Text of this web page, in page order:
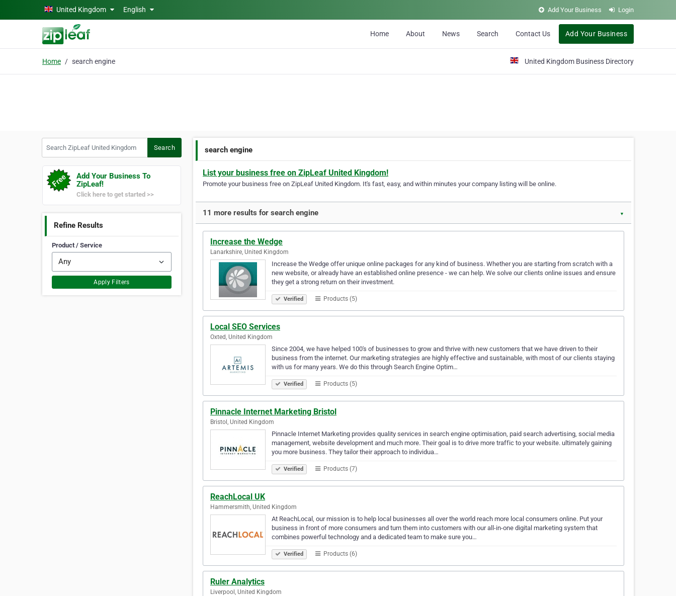
Skip to main contentUnited Kingdom English Add Your Business Login
Home About News Search Contact Us Add Your Business
Home search engine United Kingdom Business Directory
Search
Add Your Business To
ZipLeaf!
Click here to get started >>
Refine Results
Product / Service
Apply Filters
search engine
List your business free on ZipLeaf United Kingdom!
Promote your business free on ZipLeaf United Kingdom. It's fast, easy, and within minutes your company listing will be online.
11 more results for search engine ▼
Increase the Wedge
Lanarkshire, United Kingdom
Increase the Wedge offer unique online packages for any kind of business. Whether you are starting from scratch with a
new website, or already have an established online presence - we can help. We solve our clients online issues and ensure
they get a strong return on their investment.
Verified Products (5)
Local SEO Services
Oxted, United Kingdom
Since 2004, we have helped 100's of businesses to grow and thrive with new customers that we have driven to their
business from the internet. Our marketing strategies are highly effective and sustainable, with most of our clients staying
with us for many years. We do this through Search Engine Optim…
Verified Products (5)
Pinnacle Internet Marketing Bristol
Bristol, United Kingdom
Pinnacle Internet Marketing provides quality services in search engine optimisation, paid search advertising, social media
management, website development and much more. Their goal is to drive more traffic to your website. ultimately gaining
you more business. They tailor their approach to individua…
Verified Products (7)
ReachLocal UK
Hammersmith, United Kingdom
At ReachLocal, our mission is to help local businesses all over the world reach more local consumers online. Put your
business in front of more consumers and turn them into customers with our all-in-one digital marketing system that
combines powerful technology and a dedicated team to make sure you…
Verified Products (6)
Ruler Analytics
Liverpool, United Kingdom